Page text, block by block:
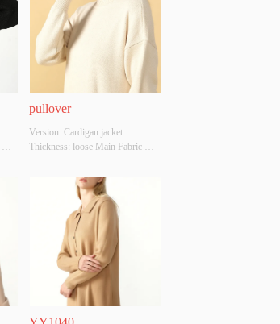
pullover
Version: Cardigan jacket
Thickness: loose Main Fabric
creamy white Size: S/M/L
Whether Original Design Source:
YES Whether There Is A Quality
Inspection Report: NO